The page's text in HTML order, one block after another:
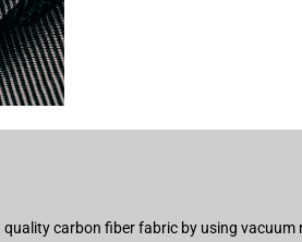
carbon fiber fabric by using